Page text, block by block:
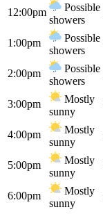
12:00pm
Possible
showers
1:00pm
Possible
showers
2:00pm
Possible
showers
3:00pm
Mostly
sunny
4:00pm
Mostly
sunny
5:00pm
Mostly
sunny
6:00pm
Mostly
sunny